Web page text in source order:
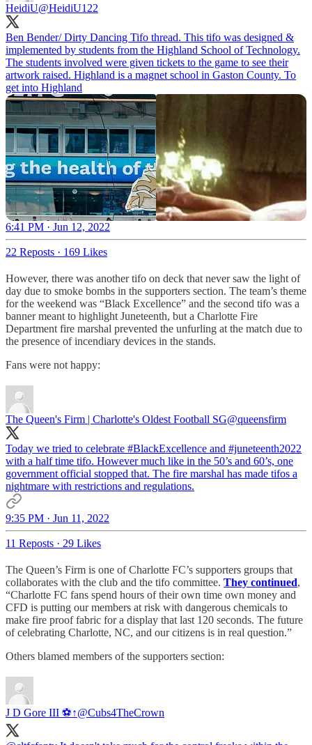
HeidiU@HeidiU122
Ben Bender/ Dirty Dancing Tifo thread. This tifo was designed &
implemented by students from the Highland School of Technology.
The students involved were given tickets to the game to see their
artwork raised. Highland is a magnet school in Gaston County. To
get into Highland
6:41 PM · Jun 12, 2022
22 Reposts · 169 Likes
However, there was another tifo on deck that never saw the light of
day due to smoke bombs in the supporters section. The team’s theme
for the weekend was “Black Excellence” and the second tifo was a
banner meant to highlight Juneteenth, but a Charlotte Fire
Department fire marshal prevented the unfurling at the match due to
the presence of incendiary devices in the stands.
Fans were not happy:
The Queen's Firm | Charlotte's Oldest Football SG@queensfirm
Today we tried to celebrate #BlackExcellence and #juneteenth2022
with a half time tifo. However much like in the 50’s and 60’s, one
government official stopped that. The fire marshal has made tifos a
nightmare with restrictions and regulations.
9:35 PM · Jun 11, 2022
11 Reposts · 29 Likes
The Queen’s Firm is one of Charlotte FC’s supporters groups that
collaborates with the club and the tifo committee. They continued,
“Charlotte FC fans spend hours of their own time own money and
CFD is putting our members at risk with dangerous chemicals to
make fire proof fabric for a display that last 120 seconds. The future
of celebrating Charlotte, NC, and our citizens is in real question.”
Others blamed members of the supporters section:
J D Gore III ⚽↑@Cubs4TheCrown